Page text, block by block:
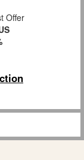
Offer